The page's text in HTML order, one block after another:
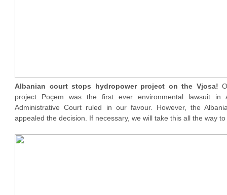
Albanian court stops hydropower project on the Vjosa!
project Poçem was the first ever environmental lawsuit in
Administrative Court ruled in our favour. However, the
appealed the decision. If necessary, we will take this all the way